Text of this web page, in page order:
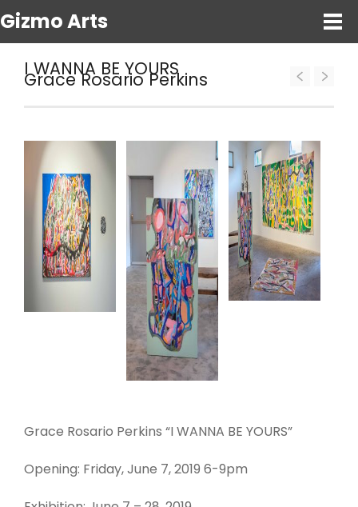
Gizmo Arts
I WANNA BE YOURS
Grace Rosario Perkins
Grace Rosario Perkins “I WANNA BE YOURS”
Opening: Friday, June 7, 2019 6-9pm